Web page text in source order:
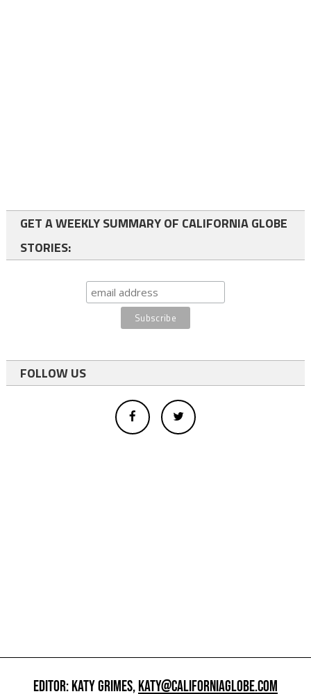
GET A WEEKLY SUMMARY OF CALIFORNIA GLOBE
STORIES:
FOLLOW US
EDITOR: KATY GRIMES,KATY@CALIFORNIAGLOBE.COM